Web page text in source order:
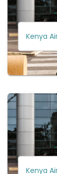
Kenya
Kenya